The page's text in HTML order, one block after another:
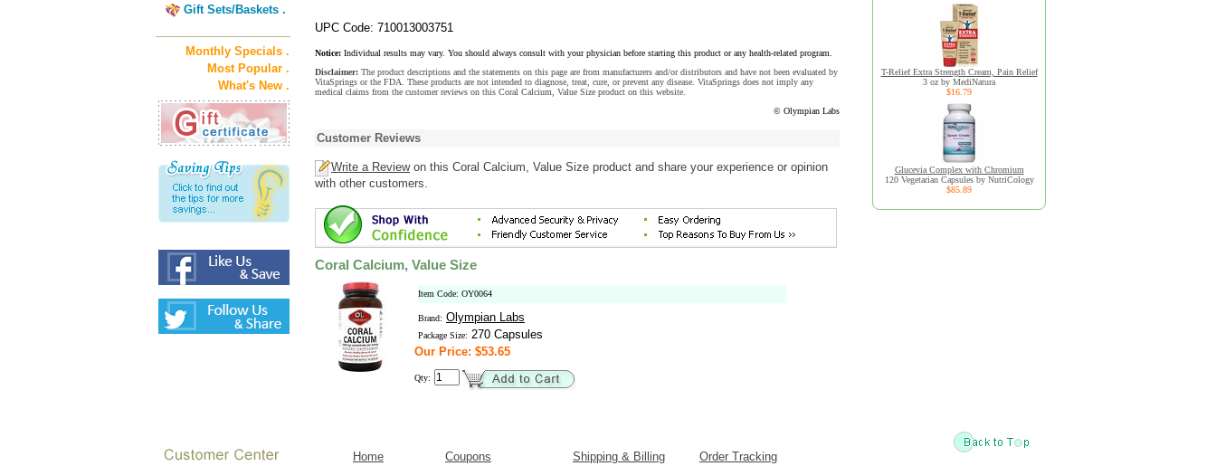
Gift Sets/Baskets .
Monthly Specials .
Most Popular .
What's New .
UPC Code: 710013003751
Notice: Individual results may vary. You should always consult with your physician before starting this product or any health-related program.
Disclaimer: The product descriptions and the statements on this page are from manufacturers and/or distributors and have not been evaluated by
VitaSprings or the FDA. These products are not intended to diagnose, treat, cure, or prevent any disease. VitaSprings does not imply any
medical claims from the customer reviews on this Coral Calcium, Value Size product on this website.
© Olympian Labs
Customer Reviews
Write a Reviewon this Coral Calcium, Value Size product and share your experience or opinion
with other customers.
Coral Calcium, Value Size
Item Code: OY0064
Brand: Olympian Labs
Package Size: 270 Capsules
Our Price: $53.65
Qty:
T-Relief Extra Strength Cream, Pain Relief
3 oz by MediNatura
$16.79
Glucevia Complex with Chromium
120 Vegetarian Capsules by NutriCology
$85.89
Home Coupons Shipping & Billing
Order Tracking